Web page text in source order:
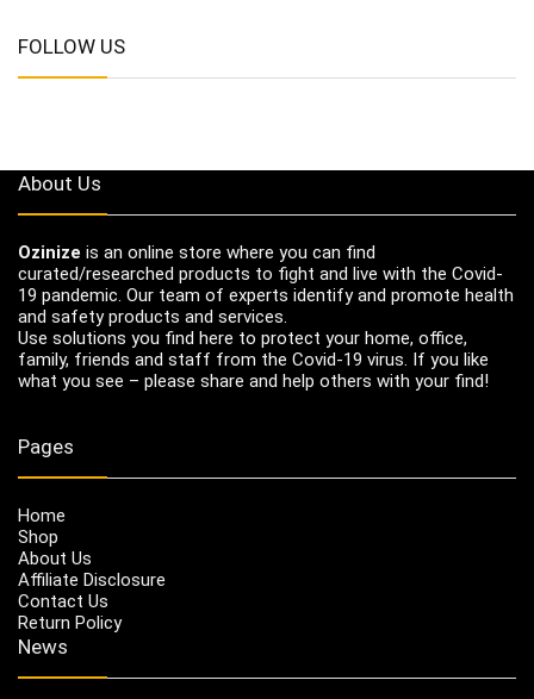
FOLLOW US
About Us
Ozinize is an online store where you can find
curated/researched products to fight and live with the Covid-
19 pandemic. Our team of experts identify and promote health
and safety products and services.
Use solutions you find here to protect your home, office,
family, friends and staff from the Covid-19 virus. If you like
what you see – please share and help others with your find!
Pages
Home
Shop
About Us
Affiliate Disclosure
Contact Us
Return Policy
News